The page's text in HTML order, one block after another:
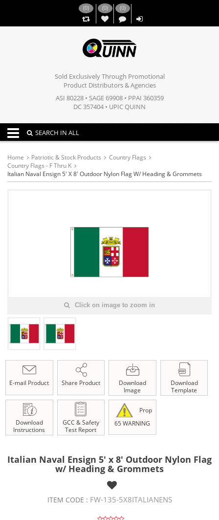
(0) (0)
,,
(0)
Sold Exclusively Through Promotional
Product Distributors & Agencies
ASI 80228 • SAGE 69908 • PPAI 360359
DC 357404 • UPIC QUINN
Toggle navigation
SEARCH IN ALL
Home Patriotic & Stock Products
Country Flags
Country Flags - F Thru K
Italian Naval Ensign 5' X 8' Outdoor Nylon Flag W/ Heading & Grommets
Click on image to zoom in
E-mail Product Share Product
Download
Image
Download
Template
Download
Instructions
GCC & Safety
Test Report
Prop
65 WARNING
Italian Naval Ensign 5' x 8' Outdoor Nylon Flag
w/ Heading & Grommets
ITEM CODE : FW-135-5X8ITALIANENS